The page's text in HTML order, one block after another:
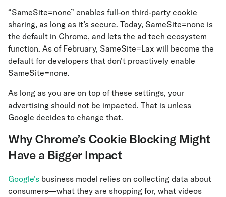
“SameSite=none” enables full-on third-party cookie
sharing, as long as it’s secure. Today, SameSite=none is
the default in Chrome, and lets the ad tech ecosystem
function. As of February, SameSite=Lax will become the
default for developers that don’t proactively enable
SameSite=none.
As long as you are on top of these settings, your
advertising should not be impacted. That is unless
Google decides to change that.
Why Chrome’s Cookie Blocking Might
Have a Bigger Impact
Google’s business model relies on collecting data about
consumers—what they are shopping for, what videos